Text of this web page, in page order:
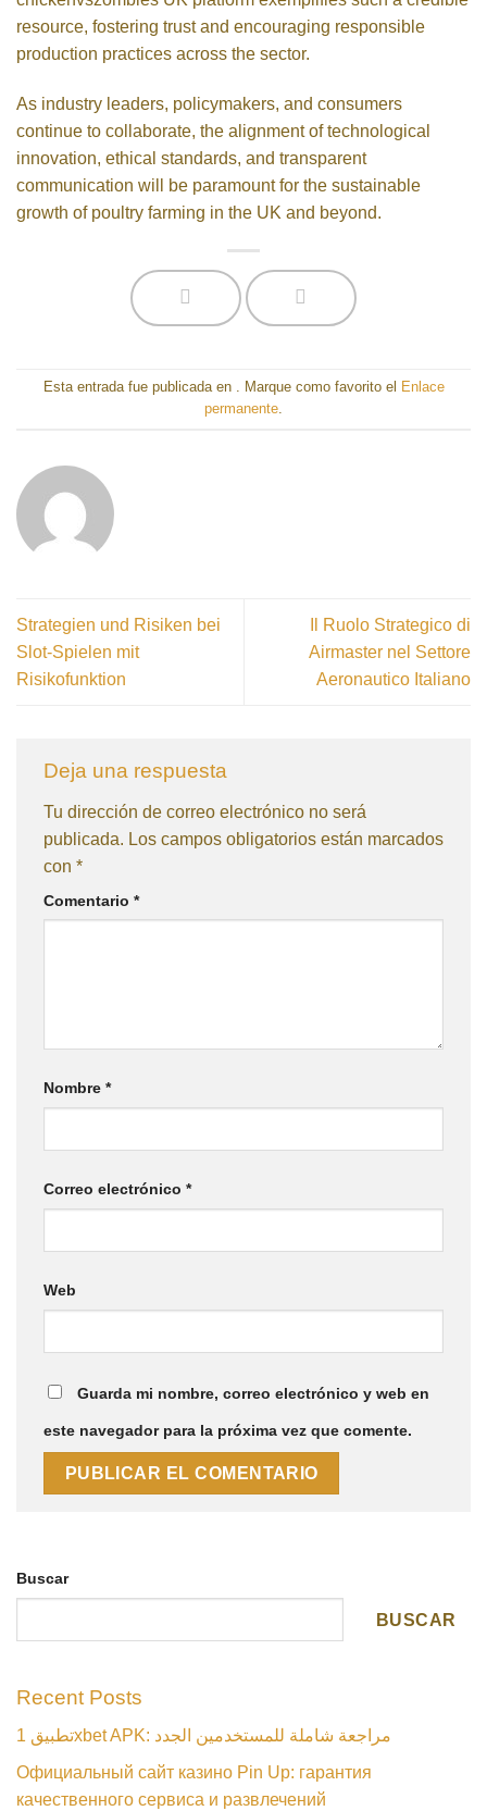
resource, fostering trust and encouraging responsible
production practices across the sector.
As industry leaders, policymakers, and consumers
continue to collaborate, the alignment of technological
innovation, ethical standards, and transparent
communication will be paramount for the sustainable
growth of poultry farming in the UK and beyond.
Esta entrada fue publicada en . Marque como favorito el Enlace
permanente.
Strategien und Risiken bei
Slot-Spielen mit
Risikofunktion
Il Ruolo Strategico di
Airmaster nel Settore
Aeronautico Italiano
Deja una respuesta
Tu dirección de correo electrónico no será
publicada. Los campos obligatorios están marcados
con *
Comentario *
Nombre *
Correo electrónico *
Web
Guarda mi nombre, correo electrónico y web en
este navegador para la próxima vez que comente.
Buscar
BUSCAR
Recent Posts
تطبيق 1xbet APK: مراجعة شاملة للمستخدمين الجدد
Официальный сайт казино Pin Up: гарантия
качественного сервиса и развлечений